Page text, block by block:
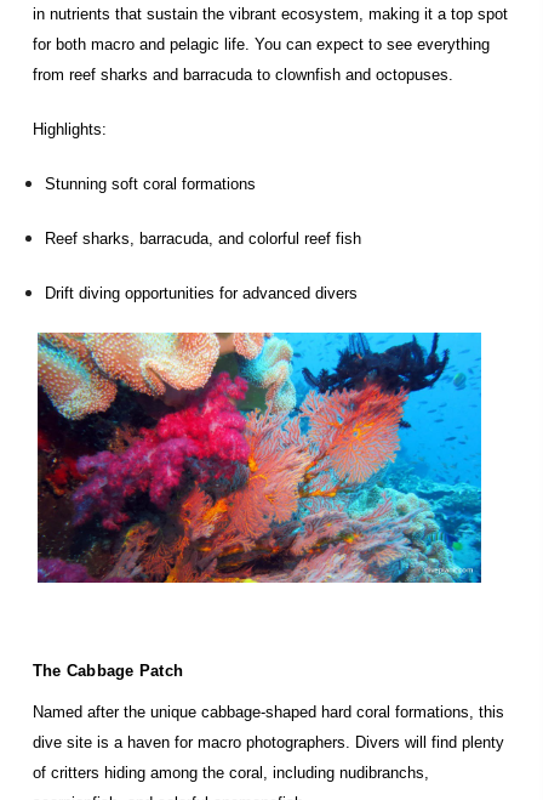
in nutrients that sustain the vibrant ecosystem, making it a top spot
for both macro and pelagic life. You can expect to see everything
from reef sharks and barracuda to clownfish and octopuses.
Highlights:
Stunning soft coral formations
Reef sharks, barracuda, and colorful reef fish
Drift diving opportunities for advanced divers
The Cabbage Patch
Named after the unique cabbage-shaped hard coral formations, this
dive site is a haven for macro photographers. Divers will find plenty
of critters hiding among the coral, including nudibranchs,